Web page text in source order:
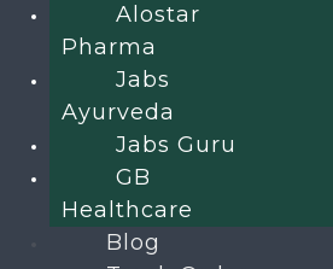
Description
Additional information
Doxofylline and Montelukast Tablets
brand and used to treat asthma as
pulmonary diseases (COPD). Asthma
that makes airways narrow, swell, and
this leads to difficulty breathing.
Alostar
Pharma
Jabs
Ayurveda
Jabs Guru
GB
Healthcare
Blog